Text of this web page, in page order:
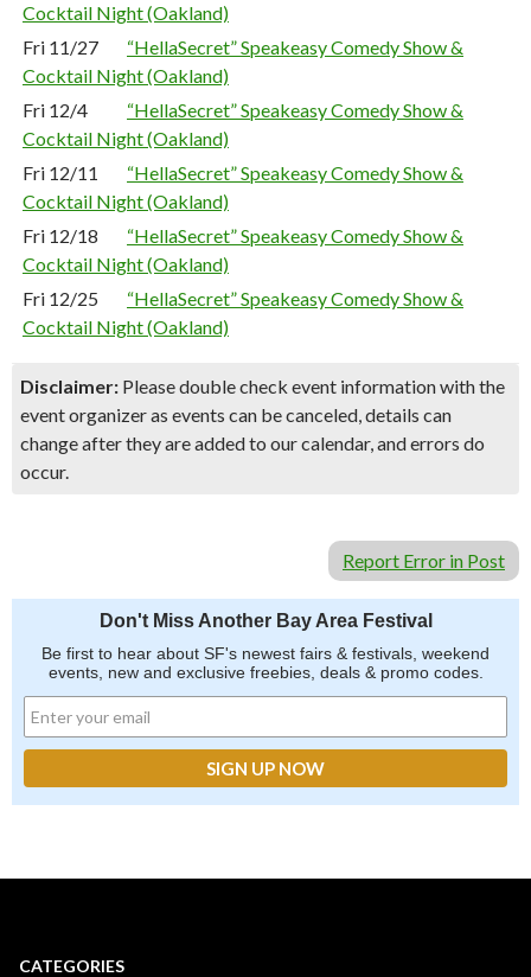
Cocktail Night (Oakland)
Fri 11/27
“HellaSecret” Speakeasy Comedy Show &
Cocktail Night (Oakland)
Fri 12/4
“HellaSecret” Speakeasy Comedy Show &
Cocktail Night (Oakland)
Fri 12/11
“HellaSecret” Speakeasy Comedy Show &
Cocktail Night (Oakland)
Fri 12/18
“HellaSecret” Speakeasy Comedy Show &
Cocktail Night (Oakland)
Fri 12/25
“HellaSecret” Speakeasy Comedy Show &
Cocktail Night (Oakland)
Disclaimer: Please double check event information with the
event organizer as events can be canceled, details can
change after they are added to our calendar, and errors do
occur.
Report Error in Post
Don't Miss Another Bay Area Festival
Be first to hear about SF's newest fairs & festivals, weekend
events, new and exclusive freebies, deals & promo codes.
CATEGORIES